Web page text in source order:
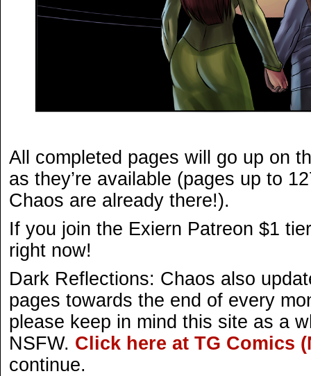
All completed pages will go up on
as they’re available (pages up to
Chaos are already there!).
If you join the Exiern Patreon $1
right now!
Dark Reflections: Chaos also
pages towards the end of every
please keep in mind this site as a
NSFW. Click here at TG Comics
continue.